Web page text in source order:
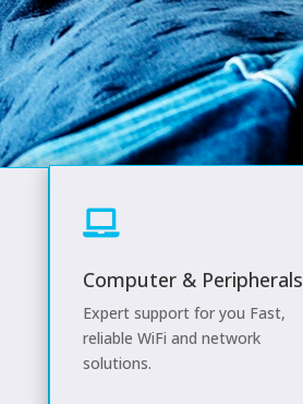

Computer & Peripherals
Expert support for you Fast,
reliable WiFi and network
solutions.